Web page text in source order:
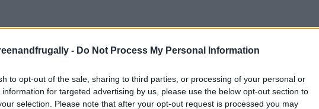
- Do Not Process My Personal Information
to opt-out of the sale, sharing to third parties, or processing of your personal or
information for targeted advertising by us, please use the below opt-out section to
selection. Please note that after your opt-out request is processed you mayFOLLOW US